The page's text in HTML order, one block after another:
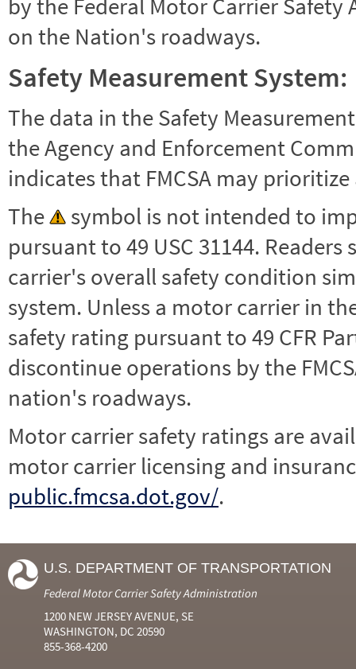
by the Federal Motor Carrier
on the Nation's roadways.
Safety Measurement System:
The data in the Safety
the Agency and Enforcement
indicates that FMCSA may
The
symbol is not intended to
pursuant to 49 USC 31144.
carrier's overall safety condition
system. Unless a motor carrier in the
safety rating pursuant to 49 CFR
discontinue operations by the
nation's roadways.
Motor carrier safety ratings are
motor carrier licensing and
public.fmcsa.dot.gov/.
U.S. DEPARTMENT OF TRANSPORTATION
Federal Motor Carrier Safety Administration
1200 NEW JERSEY AVENUE, SE
WASHINGTON, DC 20590
855-368-4200